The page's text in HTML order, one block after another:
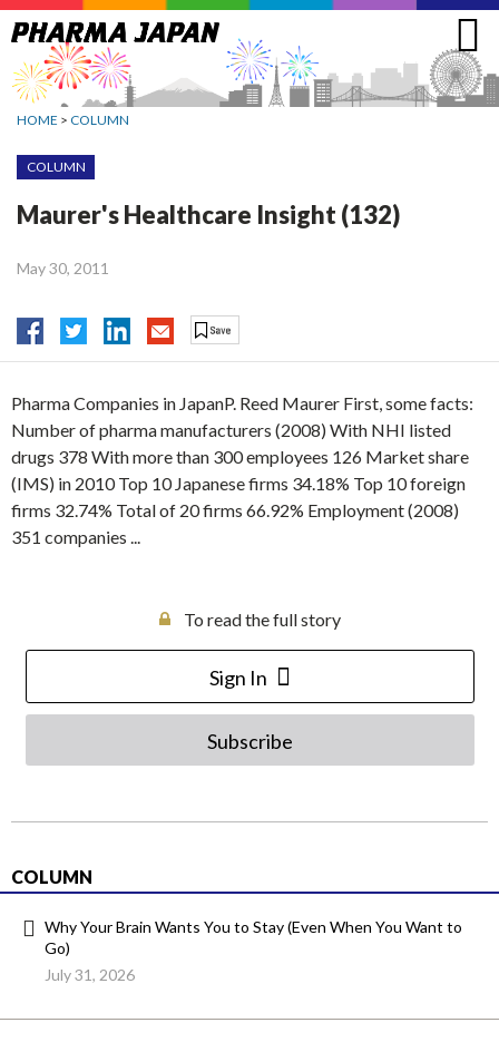
Jump
to
navigation
HOME > COLUMN
COLUMN
Maurer's Healthcare Insight (132)
May 30, 2011
Pharma Companies in JapanP. Reed Maurer First, some facts:
Number of pharma manufacturers (2008) With NHI listed
drugs 378 With more than 300 employees 126 Market share
(IMS) in 2010 Top 10 Japanese firms 34.18% Top 10 foreign
firms 32.74% Total of 20 firms 66.92% Employment (2008)
351 companies ...
To read the full story
Sign In
Subscribe
COLUMN
Why Your Brain Wants You to Stay (Even When You Want to
Go)
July 31, 2026